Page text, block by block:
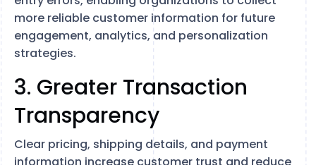
more reliable customer information for future
engagement, analytics, and personalization
strategies.
3. Greater Transaction
Transparency
Clear pricing, shipping details, and payment